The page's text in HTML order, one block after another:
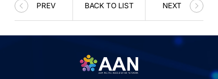
PREV BACK TO LIST NEXT